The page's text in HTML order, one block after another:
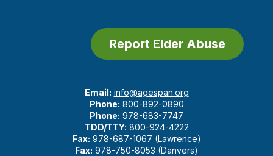
Report Elder Abuse
Email: info@agespan.org
Phone: 800-892-0890
Phone: 978-683-7747
TDD/TTY: 800-924-4222
Fax: 978-687-1067 (Lawrence)
Fax: 978-750-8053 (Danvers)